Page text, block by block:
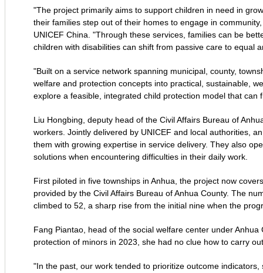
"The project primarily aims to support children in need in
their families step out of their homes to engage in
UNICEF China. "Through these services, families can be
children with disabilities can shift from passive care to equal
"Built on a service network spanning municipal, county,
welfare and protection concepts into practical, sustainable,
explore a feasible, integrated child protection model that can
Liu Hongbing, deputy head of the Civil Affairs Bureau of
workers. Jointly delivered by UNICEF and local authorities,
them with growing expertise in service delivery. They also
solutions when encountering difficulties in their daily work.
First piloted in five townships in Anhua, the project now
provided by the Civil Affairs Bureau of Anhua County. The
climbed to 52, a sharp rise from the initial nine when the
Fang Piantao, head of the social welfare center under
protection of minors in 2023, she had no clue how to carry
"In the past, our work tended to prioritize outcome